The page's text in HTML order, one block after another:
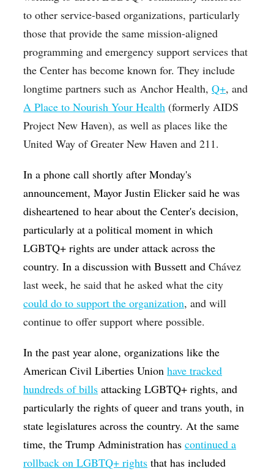
to other service-based organizations, particularly
those that provide the same mission-aligned
programming and emergency support services that
the Center has become known for. They include
longtime partners such asAnchor Health,Q+, and
A Place to Nourish Your Health (formerly AIDS
Project New Haven), as well as places like the
United Way of Greater New Haven and 211.
In a phone call shortly after Monday's
announcement, Mayor Justin Elicker said he was
disheartened to hear about the Center's decision,
particularly at a political moment in which
LGBTQ+ rights are under attack across the
country.In a discussion with Bussett andChávez
last week, he said that he asked what the city
could do to support the organization, and will
continue to offer support where possible.
In the past year alone, organizations like the
American Civil Liberties Unionhave tracked
hundreds of bills attacking LGBTQ+ rights, and
particularly the rights of queer and trans youth, in
state legislatures across the country. At the same
time, the Trump Administration hascontinued a
rollback on LGBTQ+ rights that has included